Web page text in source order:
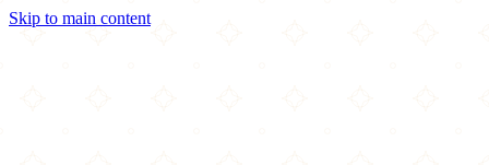
Skip to main content